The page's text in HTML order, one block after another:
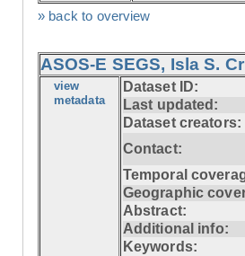
» back to overview
ASOS-E SEGS, Isla S.
view
metadata
Dataset ID:
Last updated:
Dataset creators:
Contact:
Temporal
Geographic
Abstract:
Additional info:
Keywords: